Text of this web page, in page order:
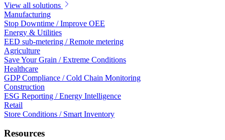
View all solutions
Manufacturing
Stop Downtime / Improve OEE
Energy & Utilities
EED sub-metering / Remote metering
Agriculture
Save Your Grain / Extreme Conditions
Healthcare
GDP Compliance / Cold Chain Monitoring
Construction
ESG Reporting / Energy Intelligence
Retail
Store Conditions / Smart Inventory
Resources